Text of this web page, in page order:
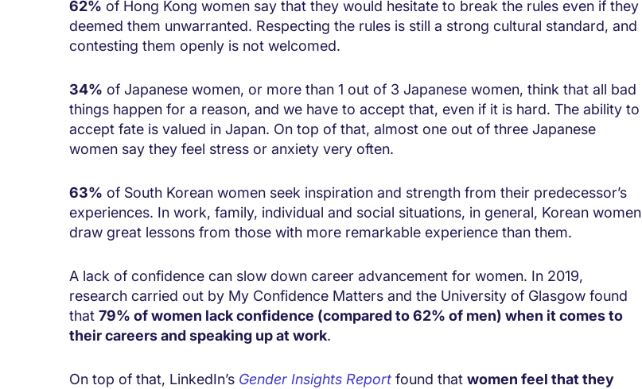
62% of Hong Kong women say that they would hesitate to break the rules even if they
deemed them unwarranted. Respecting the rules is still a strong cultural standard, and
contesting them openly is not welcomed.
34% of Japanese women, or more than 1 out of 3 Japanese women, think that all bad
things happen for a reason, and we have to accept that, even if it is hard. The ability to
accept fate is valued in Japan. On top of that, almost one out of three Japanese
women say they feel stress or anxiety very often.
63% of South Korean women seek inspiration and strength from their predecessor’s
experiences. In work, family, individual and social situations, in general, Korean women
draw great lessons from those with more remarkable experience than them.
A lack of confidence can slow down career advancement for women. In 2019,
research carried out by My Confidence Matters and the University of Glasgow found
that 79% of women lack confidence (compared to 62% of men) when it comes to
their careers and speaking up at work.
On top of that, LinkedIn’s Gender Insights Report found that women feel that they